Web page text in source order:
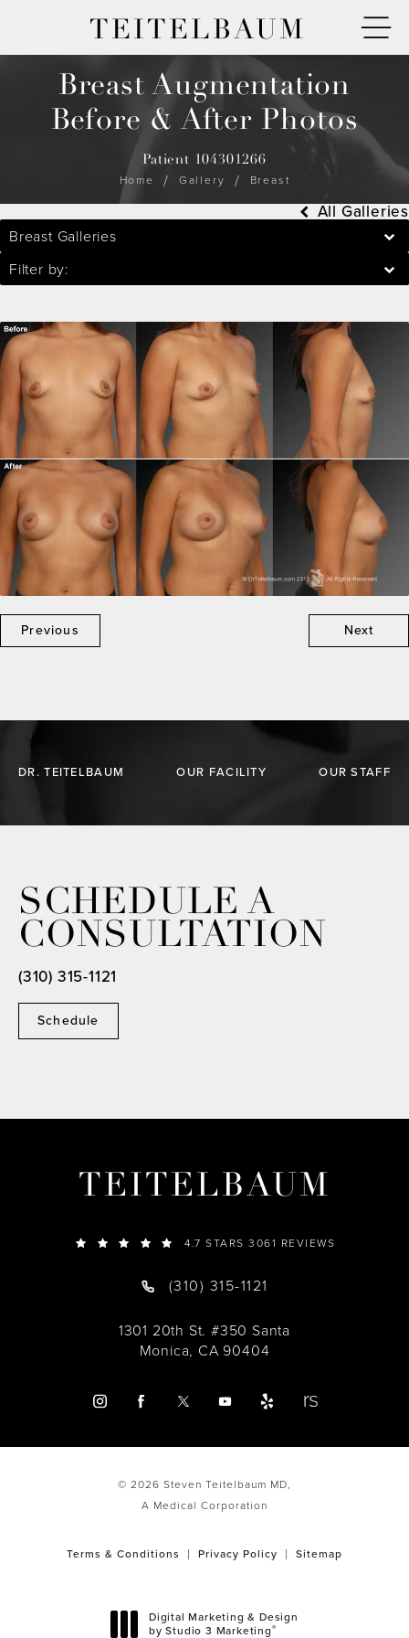
TEITELBAUM
Breast Augmentation
Before & After Photos
Patient 104301266
Home
Gallery Breast
Breast Galleries
Filter by:
All Galleries
Previous Next
DR. TEITELBAUM OUR FACILITY OUR STAFF
SCHEDULE A
CONSULTATION
Schedule
(310) 315-1121
TEITELBAUM
4.7 STARS 3061 REVIEWS
(310) 315-1121
1301 20th St. #350 Santa
Monica, CA 90404
© 2026 Steven Teitelbaum MD,
A Medical Corporation
Terms & Conditions Privacy Policy Sitemap
Digital Marketing & Design
by Studio 3 Marketing®